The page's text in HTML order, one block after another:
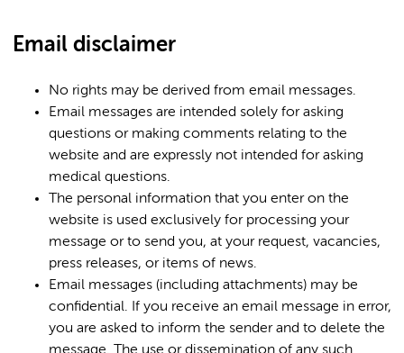
Email disclaimer
No rights may be derived from email messages.
Email messages are intended solely for asking
questions or making comments relating to the
website and are expressly not intended for asking
medical questions.
The personal information that you enter on the
website is used exclusively for processing your
message or to send you, at your request, vacancies,
press releases, or items of news.
Email messages (including attachments) may be
confidential. If you receive an email message in error,
you are asked to inform the sender and to delete the
message. The use or dissemination of any such